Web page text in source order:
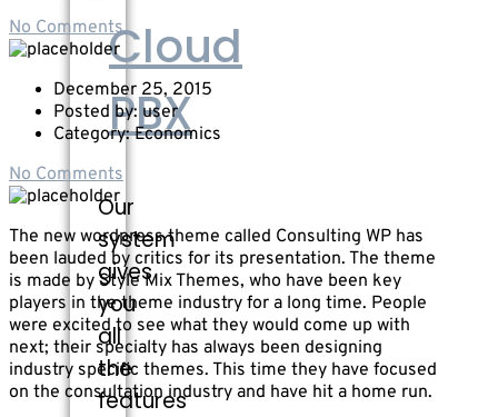
Cloud
PBX
Our
system
gives
you
all
the
features
No Comments
December 25, 2015
Posted by: user
Category:Economics
No Comments
The new wordpress theme called Consulting WP has
been lauded by critics for its presentation. The theme
is made by Style Mix Themes, who have been key
players in the theme industry for a long time. People
were excited to see what they would come up with
next; their specialty has always been designing
industry specific themes. This time they have focused
on the consultation industry and have hit a home run.